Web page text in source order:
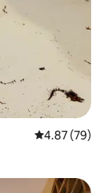
4.87 out of 5
4.87 (79)